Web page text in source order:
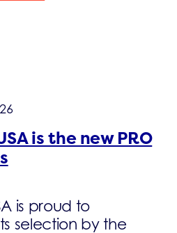
is the new PRO
is proud to
selection by the